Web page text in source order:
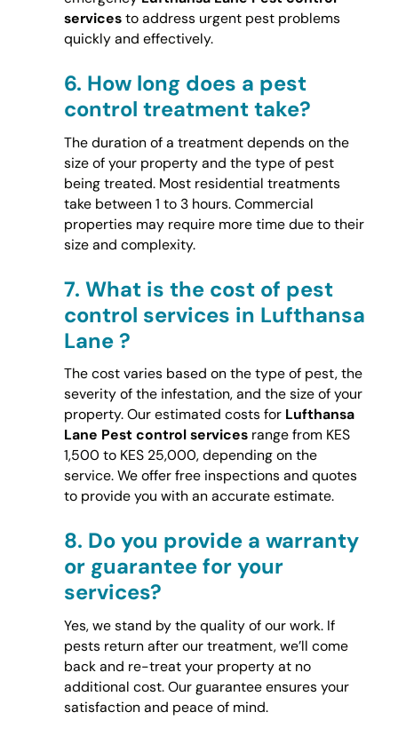
servicesto address urgent pest problems
quickly and effectively.
6. How long does a pest
control treatment take?
The duration of a treatment depends on the
size of your property and the type of pest
being treated. Most residential treatments
take between 1 to 3 hours. Commercial
properties may require more time due to their
size and complexity.
7. What is the cost of pest
control services in Lufthansa
Lane ?
The cost varies based on the type of pest, the
severity of the infestation, and the size of your
property. Our estimated costs for Lufthansa
Lane Pest control servicesrange from KES
1,500 to KES 25,000, depending on the
service. We offer free inspections and quotes
to provide you with an accurate estimate.
8. Do you provide a warranty
or guarantee for your
services?
Yes, we stand by the quality of our work. If
pests return after our treatment, we’ll come
back and re-treat your property at no
additional cost. Our guarantee ensures your
satisfaction and peace of mind.